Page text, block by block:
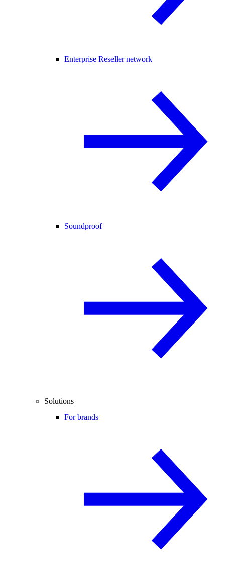
Enterprise Reseller network
Soundproof
Solutions
For brands